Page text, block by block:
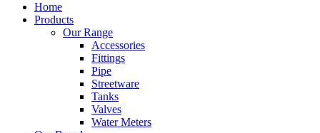
Home
Products
Our Range
Accessories
Fittings
Pipe
Streetware
Tanks
Valves
Water Meters